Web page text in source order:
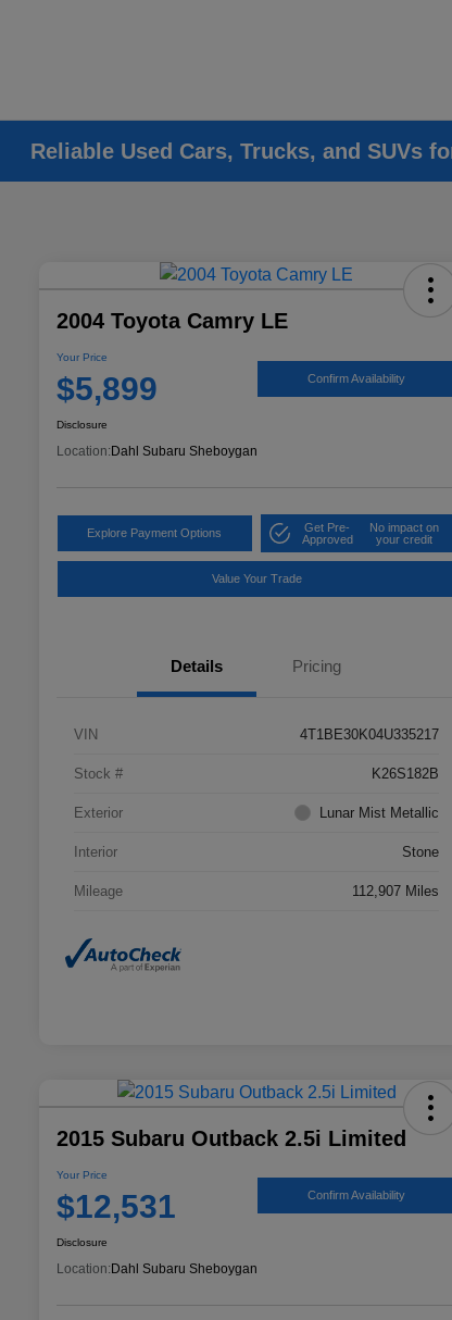
Reliable Used Cars, Trucks, and SUVs
2004 Toyota Camry LE
Your Price
$5,899 Confirm Availability
Disclosure
Location: Dahl Subaru Sheboygan
Explore Payment Options
Get Pre-
Approved
No impact on
your credit
Value Your Trade
Details Pricing
VIN 4T1BE30K04U335217
Stock # K26S182B
Exterior Lunar Mist Metallic
Interior Stone
Mileage 112,907 Miles
2015 Subaru Outback 2.5i Limited
Your Price
$12,531 Confirm Availability
Disclosure
Location:Dahl Subaru Sheboygan